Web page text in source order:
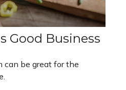
Good Business
can be great for the